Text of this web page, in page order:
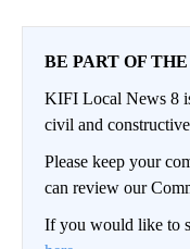
BE PART OF
KIFI Local News 8
civil and
Please keep your
can review our
If you would like to